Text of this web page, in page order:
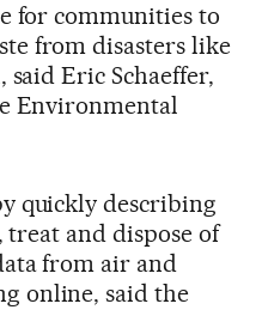
for communities to
from disasters like
said Eric Schaeffer,
Environmental
quickly describing
and dispose of
from air and
online, said the